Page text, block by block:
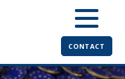
CONTACT